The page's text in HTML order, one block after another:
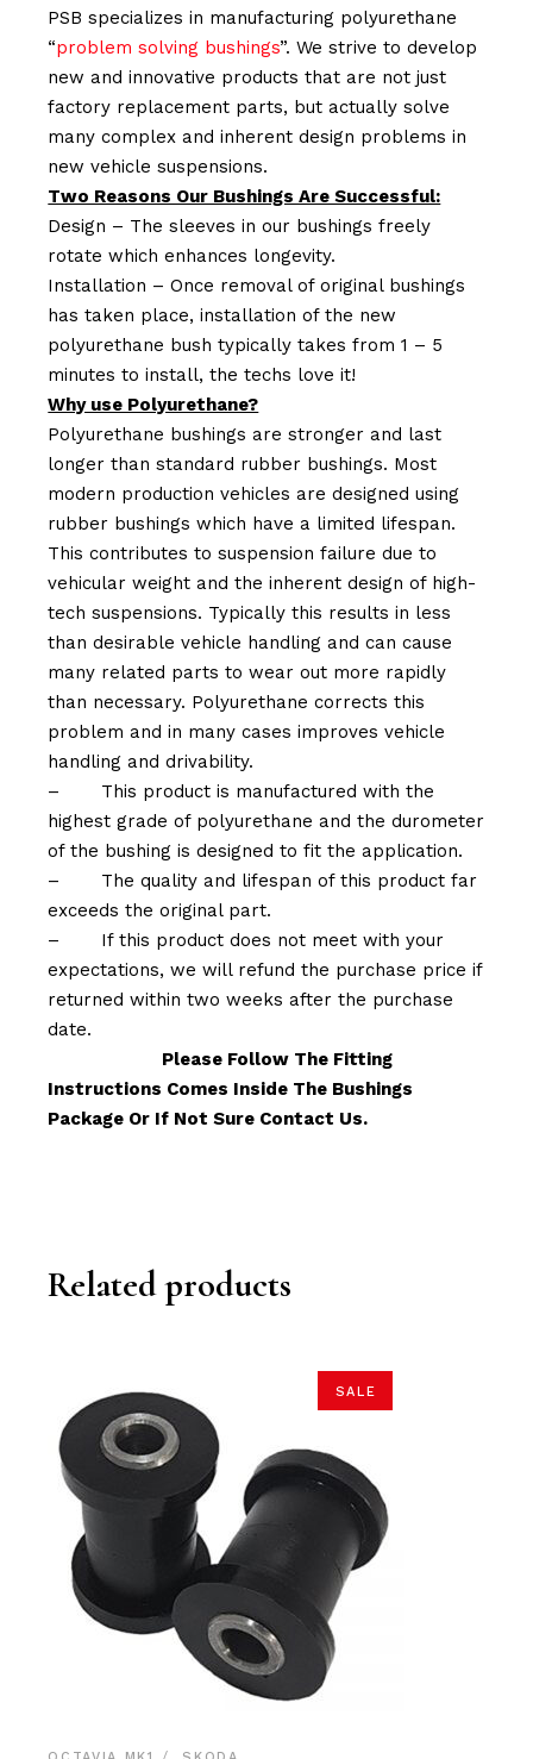
PSB specializes in manufacturing polyurethane
“problem solving bushings”. We strive to develop
new and innovative products that are not just
factory replacement parts, but actually solve
many complex and inherent design problems in
new vehicle suspensions.
Two Reasons Our Bushings Are Successful:
Design – The sleeves in our bushings freely
rotate which enhances longevity.
Installation – Once removal of original bushings
has taken place, installation of the new
polyurethane bush typically takes from 1 – 5
minutes to install, the techs love it!
Why use Polyurethane?
Polyurethane bushings are stronger and last
longer than standard rubber bushings. Most
modern production vehicles are designed using
rubber bushings which have a limited lifespan.
This contributes to suspension failure due to
vehicular weight and the inherent design of high-
tech suspensions. Typically this results in less
than desirable vehicle handling and can cause
many related parts to wear out more rapidly
than necessary. Polyurethane corrects this
problem and in many cases improves vehicle
handling and drivability.
–
This product is manufactured with the
highest grade of polyurethane and the durometer
of the bushing is designed to fit the application.
–
The quality and lifespan of this product far
exceeds the original part.
–
If this product does not meet with your
expectations, we will refund the purchase price if
returned within two weeks after the purchase
date.
Please Follow The Fitting
Instructions Comes Inside The Bushings
Package Or If Not Sure Contact Us.
Related products
SALE